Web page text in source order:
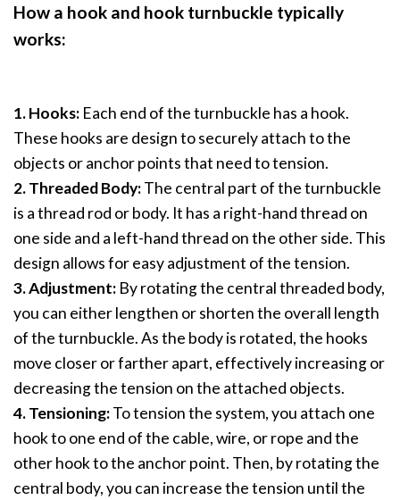
How a hook and hook turnbuckle typically
works:
1. Hooks: Each end of the turnbuckle has a hook.
These hooks are design to securely attach to the
objects or anchor points that need to tension.
2. Threaded Body:The central part of the turnbuckle
is a thread rod or body. It has a right-hand thread on
one side and a left-hand thread on the other side. This
design allows for easy adjustment of the tension.
3. Adjustment: By rotating the central threaded body,
you can either lengthen or shorten the overall length
of the turnbuckle. As the body is rotated, the hooks
move closer or farther apart, effectively increasing or
decreasing the tension on the attached objects.
4. Tensioning:To tension the system, you attach one
hook to one end of the cable, wire, or rope and the
other hook to the anchor point. Then, by rotating the
central body, you can increase the tension until the